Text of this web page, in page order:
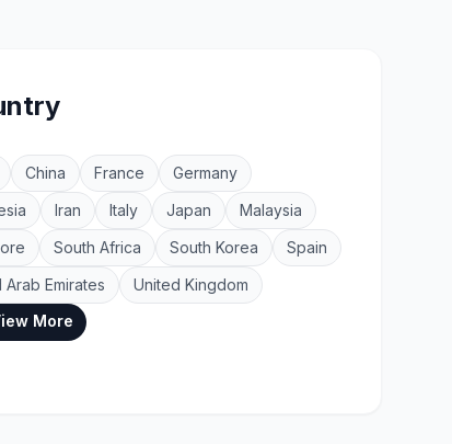
China France
Germany
Iran Italy Japan
Malaysia
South Africa South Korea
Spain
Arab Emirates
United Kingdom
More